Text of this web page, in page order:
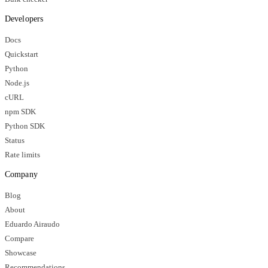
Developers
Docs
Quickstart
Python
Node.js
cURL
npm SDK
Python SDK
Status
Rate limits
Company
Blog
About
Eduardo Airaudo
Compare
Showcase